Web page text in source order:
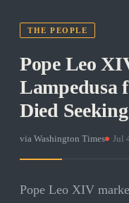
THE PEOPLE
Pope Leo
Lampedusa
Died
via Washington Times Jul
Pope Leo XIV